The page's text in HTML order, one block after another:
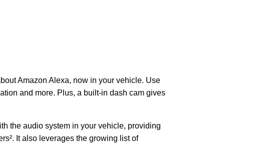
Amazon Alexa, now in your vehicle. Use
and more. Plus, a built-in dash cam gives
the audio system in your vehicle, providing
It also leverages the growing list of